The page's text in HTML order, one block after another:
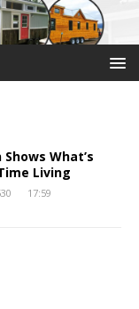
Shows What’s
Living
17:59